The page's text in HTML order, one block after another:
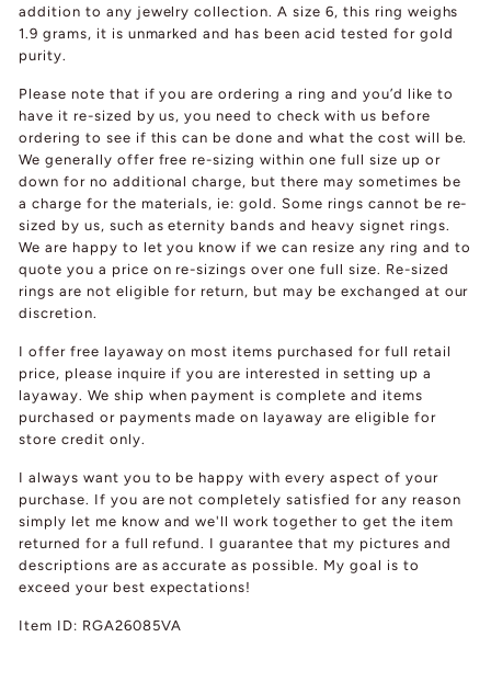
addition to any jewelry collection. A size 6, this ring weighs
1.9 grams, it is unmarked and has been acid tested for gold
purity.
Please note that if you are ordering a ring and you’d like to
have it re-sized by us, you need to check with us before
ordering to see if this can be done and what the cost will be.
We generally offer free re-sizing within one full size up or
down for no additional charge, but there may sometimes be
a charge for the materials, ie: gold. Some rings cannot be re-
sized by us, such as eternity bands and heavy signet rings.
We are happy to let you know if we can resize any ring and to
quote you a price on re-sizings over one full size. Re-sized
rings are not eligible for return, but may be exchanged at our
discretion.
I offer free layaway on most items purchased for full retail
price, please inquire if you are interested in setting up a
layaway. We ship when payment is complete and items
purchased or payments made on layaway are eligible for
store credit only.
I always want you to be happy with every aspect of your
purchase. If you are not completely satisfied for any reason
simply let me know and we'll work together to get the item
returned for a full refund. I guarantee that my pictures and
descriptions are as accurate as possible. My goal is to
exceed your best expectations!
Item ID: RGA26085VA